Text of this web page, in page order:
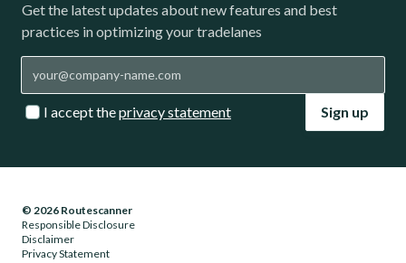
Get the latest updates about new features and best
practices in optimizing your tradelanes
I accept theprivacy statement Sign up
© 2026 Routescanner
Responsible Disclosure
Disclaimer
Privacy Statement